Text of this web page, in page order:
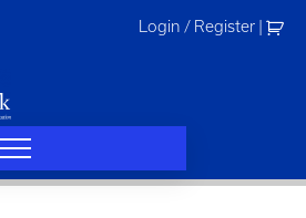
Login / Register